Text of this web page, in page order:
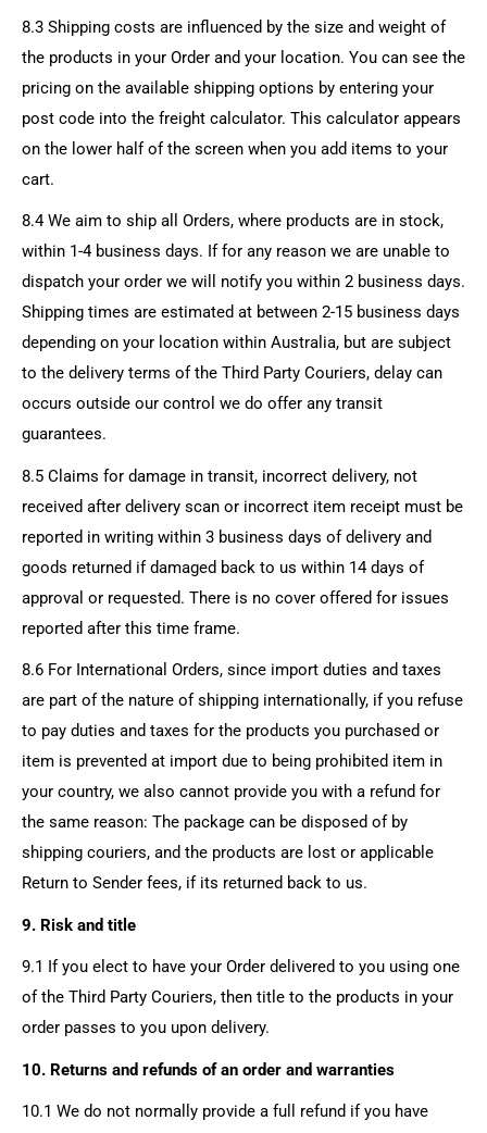
8.3 Shipping costs are influenced by the size and weight of
the products in your Order and your location. You can see the
pricing on the available shipping options by entering your
post code into the freight calculator. This calculator appears
on the lower half of the screen when you add items to your
cart.
8.4 We aim to ship all Orders, where products are in stock,
within 1-4 business days. If for any reason we are unable to
dispatch your order we will notify you within 2 business days.
Shipping times are estimated at between 2-15 business days
depending on your location within Australia, but are subject
to the delivery terms of the Third Party Couriers, delay can
occurs outside our control we do offer any transit
guarantees.
8.5 Claims for damage in transit, incorrect delivery, not
received after delivery scan or incorrect item receipt must be
reported in writing within 3 business days of delivery and
goods returned if damaged back to us within 14 days of
approval or requested. There is no cover offered for issues
reported after this time frame.
8.6 For International Orders, since import duties and taxes
are part of the nature of shipping internationally, if you refuse
to pay duties and taxes for the products you purchased or
item is prevented at import due to being prohibited item in
your country, we also cannot provide you with a refund for
the same reason: The package can be disposed of by
shipping couriers, and the products are lost or applicable
Return to Sender fees, if its returned back to us.
9. Risk and title
9.1 If you elect to have your Order delivered to you using one
of the Third Party Couriers, then title to the products in your
order passes to you upon delivery.
10. Returns and refunds of an order and warranties
10.1 We do not normally provide a full refund if you have